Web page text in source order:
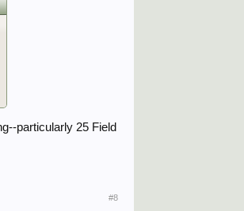
particularly 25 Field
#8